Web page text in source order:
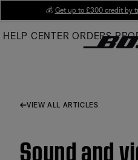
Main
💰 Get up to £300 credit by
HELP CENTER ORDERS
VIEW ALL ARTICLES
Sound and